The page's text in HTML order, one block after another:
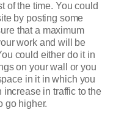
of the time. You could
by posting some
that a maximum
work and will be
could either do it in
on your wall or you
in it in which you
in traffic to the
go higher.